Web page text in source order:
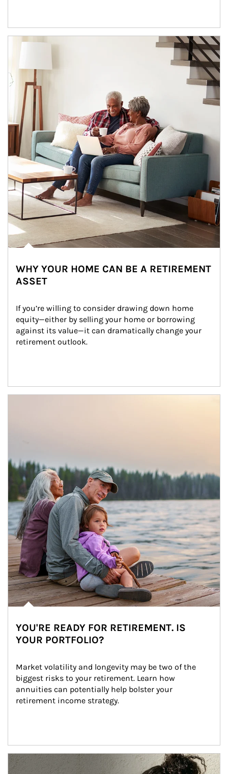
Article Image
WHY YOUR HOME CAN BE A RETIREMENT
ASSET
If you’re willing to consider drawing down home
equity—either by selling your home or borrowing
against its value—it can dramatically change your
retirement outlook.
YOU'RE READY FOR RETIREMENT. IS
YOUR PORTFOLIO?
Market volatility and longevity may be two of the
biggest risks to your retirement. Learn how
annuities can potentially help bolster your
retirement income strategy.
Article Image